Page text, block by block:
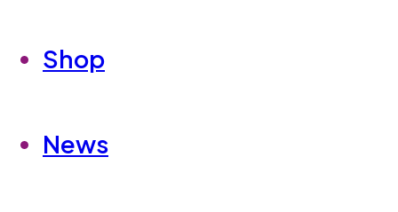
Shop
News